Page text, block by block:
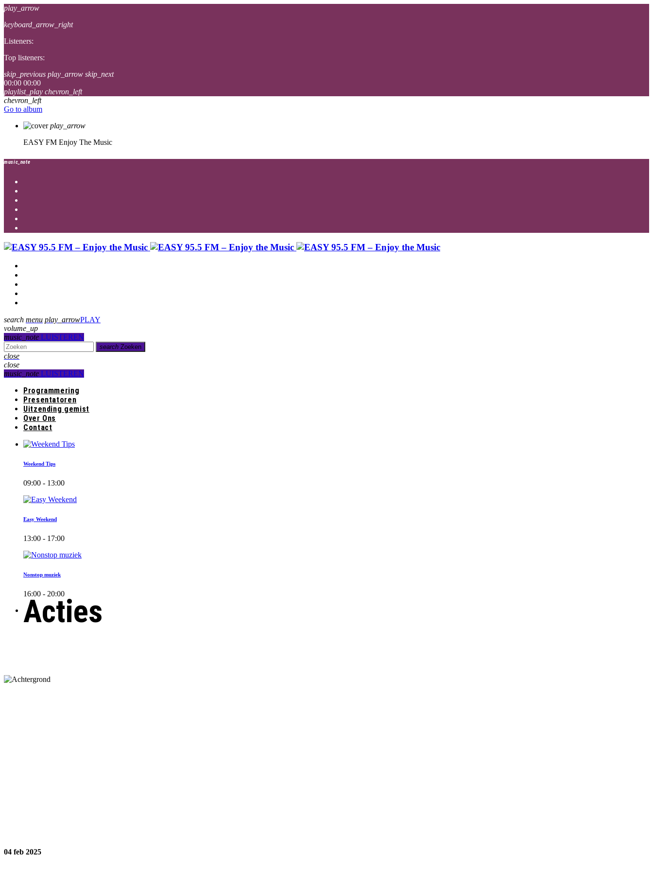
play_arrow
keyboard_arrow_right
Listeners:
Top listeners:
skip_previous play_arrow skip_next
00:00 00:00
playlist_play chevron_left
chevron_left
Go to album
play_arrow
EASY FM Enjoy The Music
music_note
search menu play_arrowPLAY
volume_up
music_note LUISTEREN
search Zoeken
close
close
music_note LUISTEREN
Programmering
Presentatoren
Uitzending gemist
Over Ons
Contact
Weekend Tips
09:00 - 13:00
Easy Weekend
13:00 - 17:00
Nonstop muziek
16:00 - 20:00
Acties
04 feb 2025